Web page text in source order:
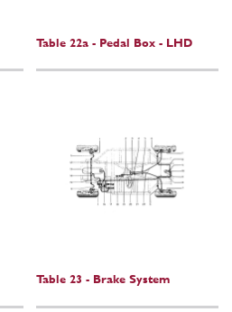
Table 22a - Pedal Box - LHD
Table 23 - Brake System